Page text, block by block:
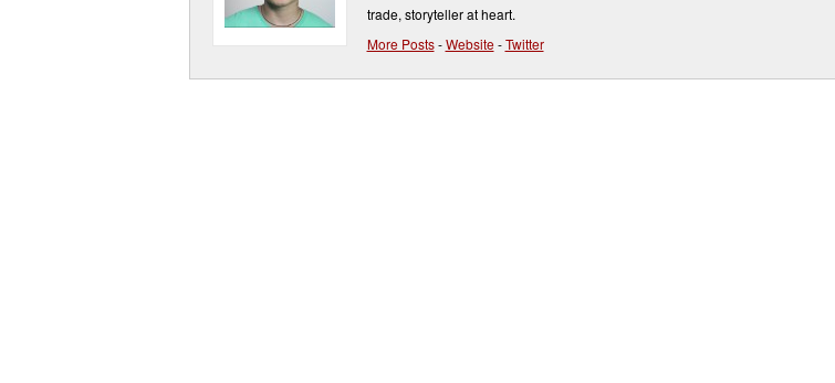
trade, storyteller at heart.
More Posts-Website-Twitter